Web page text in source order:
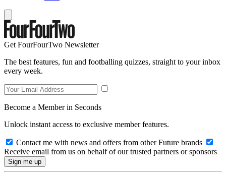
Get FourFourTwo Newsletter
The best features, fun and footballing quizzes, straight to your inbox
every week.
Become a Member in Seconds
Unlock instant access to exclusive member features.
Contact me with news and offers from other Future brands
Receive email from us on behalf of our trusted partners or sponsors